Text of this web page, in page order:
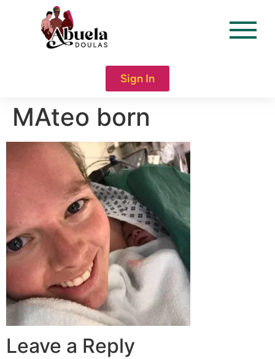
Sign In
MAteo born
Leave a Reply